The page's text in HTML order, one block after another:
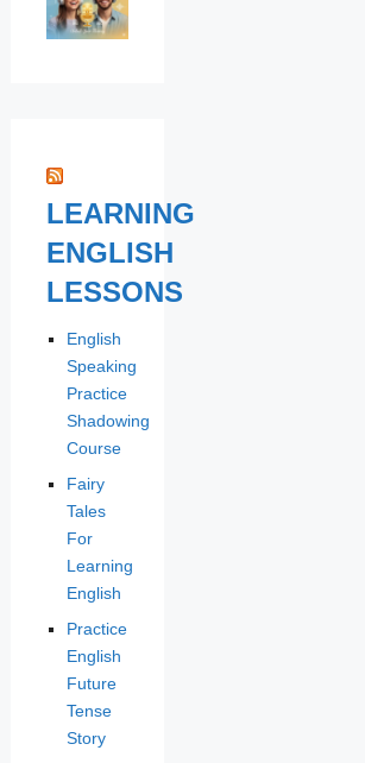
LEARNING
ENGLISH
LESSONS
English
Speaking
Practice
Shadowing
Course
Fairy
Tales
For
Learning
English
Practice
English
Future
Tense
Story